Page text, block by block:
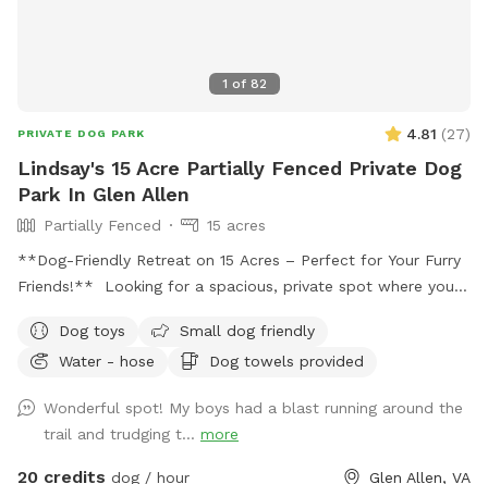
1 of 82
PRIVATE DOG PARK 4.81 (27)
Lindsay's 15 Acre Partially Fenced Private Dog
Park In Glen Allen
Partially Fenced
15 acres
**Dog-Friendly Retreat on 15 Acres – Perfect for Your Furry
Friends!** Looking for a spacious, private spot where your
ultimate dog-friendly retreat, offering a safe, partially
fenced environment for your pets to enjoy. **Highlights:**
across the large, open yard. With 15 acres to explore, they’ll
have plenty of room to run and enjoy themselves. -
**Wooded Area:** The beautiful wooded area provides a
Dog toys
Small dog friendly
Water - hose
Dog towels provided
Wonderful spot! My boys had a blast running around the
trail and trudging t... more
20 credits dog / hour Glen Allen, VA